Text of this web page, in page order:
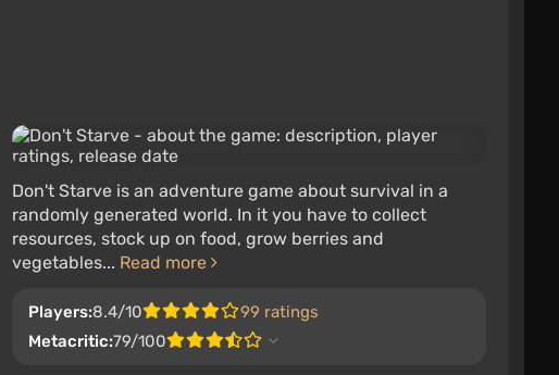
Don't Starve is an adventure game about survival in a
randomly generated world. In it you have to collect
resources, stock up on food, grow berries and
vegetables... Read more
Players:8.4/10
99 ratings
Metacritic:79/100